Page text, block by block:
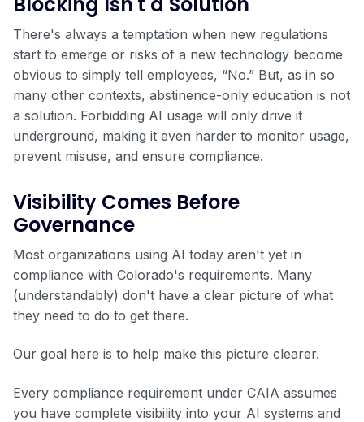
There's always a temptation when new regulations
start to emerge or risks of a new technology become
obvious to simply tell employees, “No.” But, as in so
many other contexts, abstinence-only education is not
a solution. Forbidding AI usage will only drive it
underground, making it even harder to monitor usage,
prevent misuse, and ensure compliance.
Visibility Comes Before
Governance
Most organizations using AI today aren't yet in
compliance with Colorado's requirements. Many
(understandably) don't have a clear picture of what
they need to do to get there.
Our goal here is to help make this picture clearer.
Every compliance requirement under CAIA assumes
you have complete visibility into your AI systems and